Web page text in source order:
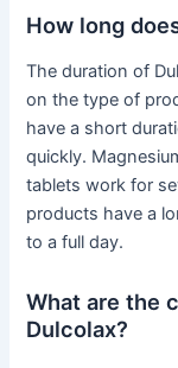
How long
The duration of
on the type of
have a short
quickly.
tablets work for
products have a
to a full day.
What are the
Dulcolax?